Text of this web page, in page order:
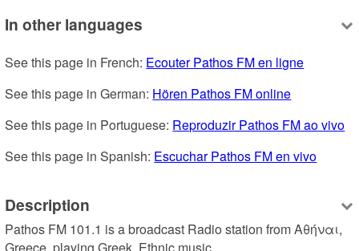
In other languages
See this page in French: Ecouter Pathos FM en ligne
See this page in German: Hören Pathos FM online
See this page in Portuguese: Reproduzir Pathos FM ao vivo
See this page in Spanish: Escuchar Pathos FM en vivo
Description
Pathos FM 101.1 is a broadcast Radio station from Αθήναι,